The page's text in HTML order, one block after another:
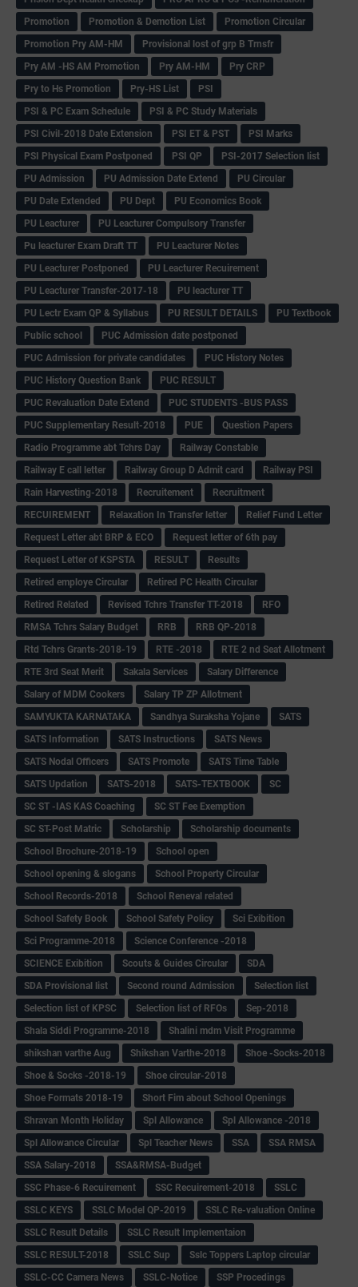
Promotion
Promotion & Demotion List
Promotion Circular
Promotion Pry AM-HM
Provisional lost of grp B Trnsfr
Pry AM -HS AM Promotion
Pry AM-HM
Pry CRP
Pry to Hs Promotion
Pry-HS List
PSI
PSI & PC Exam Schedule
PSI & PC Study Materials
PSI Civil-2018 Date Extension
PSI ET & PST
PSI Marks
PSI Physical Exam Postponed
PSI QP
PSI-2017 Selection list
PU Admission
PU Admission Date Extend
PU Circular
PU Date Extended
PU Dept
PU Economics Book
PU Leacturer
PU Leacturer Compulsory Transfer
Pu leacturer Exam Draft TT
PU Leacturer Notes
PU Leacturer Postponed
PU Leacturer Recuirement
PU Leacturer Transfer-2017-18
PU leacturer TT
PU Lectr Exam QP & Syllabus
PU RESULT DETAILS
PU Textbook
Public school
PUC Admission date postponed
PUC Admission for private candidates
PUC History Notes
PUC History Question Bank
PUC RESULT
PUC Revaluation Date Extend
PUC STUDENTS -BUS PASS
PUC Supplementary Result-2018
PUE
Question Papers
Radio Programme abt Tchrs Day
Railway Constable
Railway E call letter
Railway Group D Admit card
Railway PSI
Rain Harvesting-2018
Recruitement
Recruitment
RECUIREMENT
Relaxation In Transfer letter
Relief Fund Letter
Request Letter abt BRP & ECO
Request letter of 6th pay
Request Letter of KSPSTA
RESULT
Results
Retired employe Circular
Retired PC Health Circular
Retired Related
Revised Tchrs Transfer TT-2018
RFO
RMSA Tchrs Salary Budget
RRB
RRB QP-2018
Rtd Tchrs Grants-2018-19
RTE -2018
RTE 2 nd Seat Allotment
RTE 3rd Seat Merit
Sakala Services
Salary Difference
Salary of MDM Cookers
Salary TP ZP Allotment
SAMYUKTA KARNATAKA
Sandhya Suraksha Yojane
SATS
SATS Information
SATS Instructions
SATS News
SATS Nodal Officers
SATS Promote
SATS Time Table
SATS Updation
SATS-2018 SATS-TEXTBOOK
SC
SC ST -IAS KAS Coaching
SC ST Fee Exemption
SC ST-Post Matric
Scholarship
Scholarship documents
School Brochure-2018-19
School open
School opening & slogans
School Property Circular
School Records-2018
School Reneval related
School Safety Book
School Safety Policy
Sci Exibition
Sci Programme-2018
Science Conference -2018
SCIENCE Exibition
Scouts & Guides Circular
SDA
SDA Provisional list
Second round Admission
Selection list
Selection list of KPSC
Selection list of RFOs
Sep-2018
Shala Siddi Programme-2018
Shalini mdm Visit Programme
shikshan varthe Aug
Shikshan Varthe-2018
Shoe -Socks-2018
Shoe & Socks -2018-19
Shoe circular-2018
Shoe Formats 2018-19
Short Fim about School Openings
Shravan Month Holiday
Spl Allowance
Spl Allowance -2018
Spl Allowance Circular
Spl Teacher News SSA
SSA RMSA
SSA Salary-2018
SSA&RMSA-Budget
SSC Phase-6 Recuirement
SSC Recuirement-2018
SSLC
SSLC KEYS
SSLC Model QP-2019
SSLC Re-valuation Online
SSLC Result Details
SSLC Result Implementaion
SSLC RESULT-2018
SSLC Sup
Sslc Toppers Laptop circular
SSLC-CC Camera News
SSLC-Notice SSP Procedings